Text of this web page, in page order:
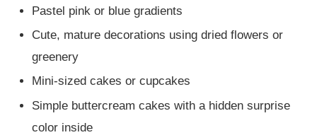
Pastel pink or blue gradients
Cute, mature decorations using dried flowers or
greenery
Mini-sized cakes or cupcakes
Simple buttercream cakes with a hidden surprise
color inside